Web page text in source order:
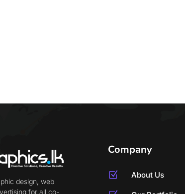
design, web
for all co-
Company
Z About Us